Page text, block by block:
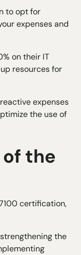
toopt for
expenses and
on their IT
resources for
expenses
the use of
the
certification,
the